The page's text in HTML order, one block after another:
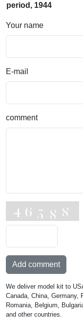
period, 1944
Your name
E-mail
comment
Add comment
We deliver model kit to
Canada, China, Germany,
Romania, Belgium,
and other countries.